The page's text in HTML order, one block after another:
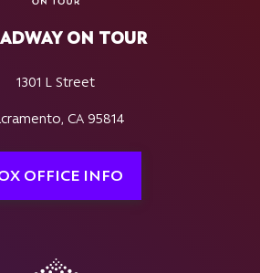
ON TOUR
1301 L Street
CA 95814
OFFICE INFO